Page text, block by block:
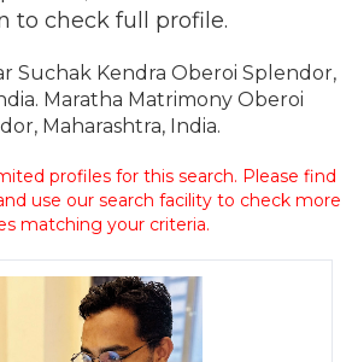
to check full profile.
Suchak Kendra Oberoi Splendor,
Maratha Matrimony Oberoi
Maharashtra, India.
profiles for this search. Please find
use our search facility to check more
matching your criteria.